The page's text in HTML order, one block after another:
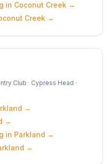
in Coconut Creek →
Creek →
Club · Cypress Head ·
→
→
in Parkland →
→